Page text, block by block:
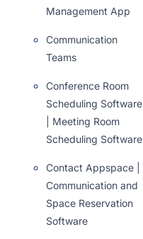
Management App
Communication
Teams
Conference Room
Scheduling Software
| Meeting Room
Scheduling Software
Contact Appspace |
Communication and
Space Reservation
Software